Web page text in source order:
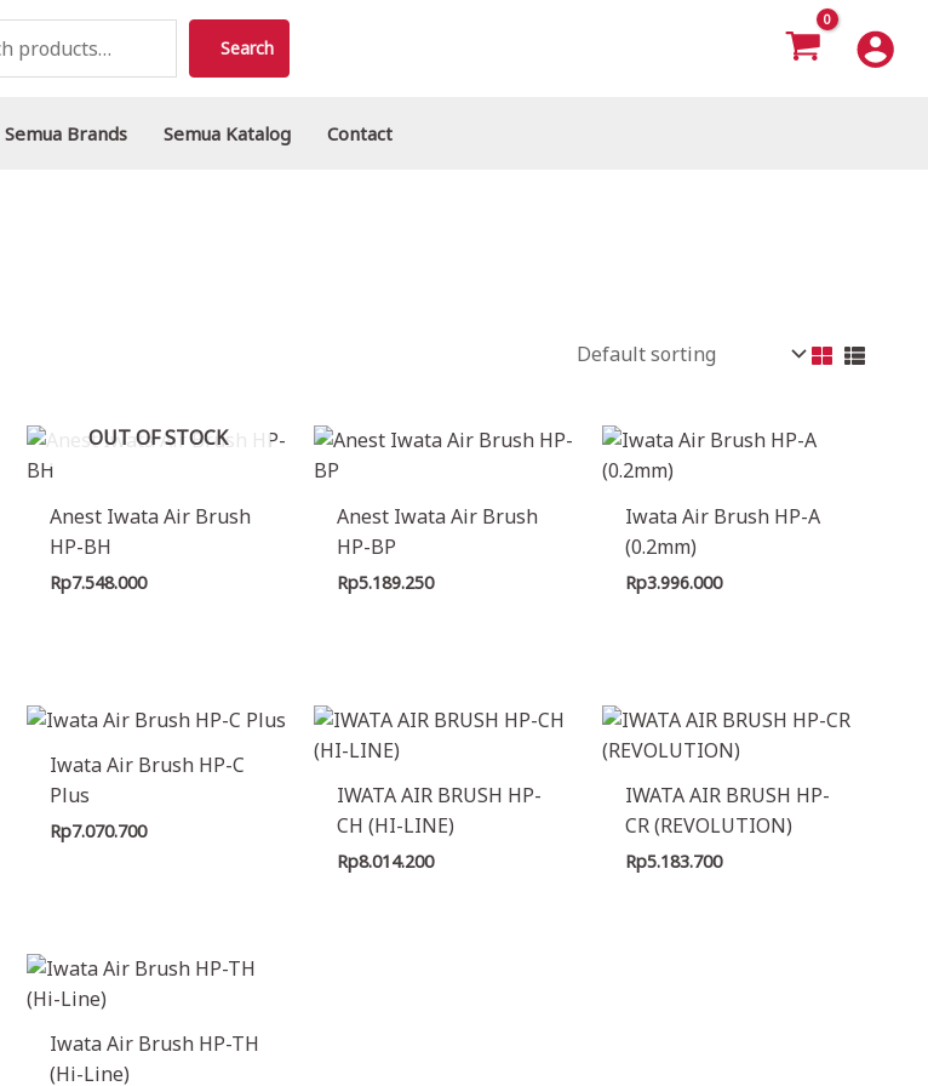
Search
Semua Brands Semua Katalog Contact
OUT OF STOCK
Anest Iwata Air Brush
HP-BH
Rp7.548.000
Anest Iwata Air Brush
HP-BP
Rp5.189.250
Iwata Air Brush HP-A
(0.2mm)
Rp3.996.000
Iwata Air Brush HP-C
Plus
Rp7.070.700
IWATA AIR BRUSH HP-
CH (HI-LINE)
Rp8.014.200
IWATA AIR BRUSH HP-
CR (REVOLUTION)
Rp5.183.700
Iwata Air Brush HP-TH
(Hi-Line)